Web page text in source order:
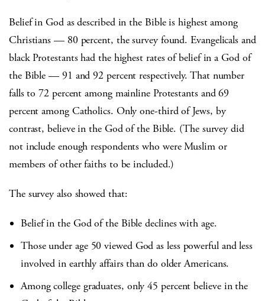
Belief in God as described in the Bible is highest among
Christians — 80 percent, the survey found. Evangelicals and
black Protestants had the highest rates of belief in a God of
the Bible — 91 and 92 percent respectively. That number
falls to 72 percent among mainline Protestants and 69
percent among Catholics. Only one-third of Jews, by
contrast, believe in the God of the Bible. (The survey did
not include enough respondents who were Muslim or
members of other faiths to be included.)
The survey also showed that:
Belief in the God of the Bible declines with age.
Those under age 50 viewed God as less powerful and less
involved in earthly affairs than do older Americans.
Among college graduates, only 45 percent believe in the